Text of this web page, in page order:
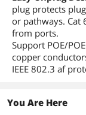
plug protects
or pathways. Cat
from ports.
Support POE/
copper
IEEE 802.3 af
You Are Here